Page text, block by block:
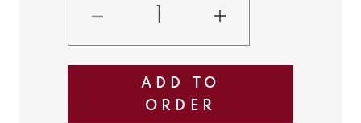
Decrease
quantity
Vegetarian
Increase
quantity
ADD TO
ORDER